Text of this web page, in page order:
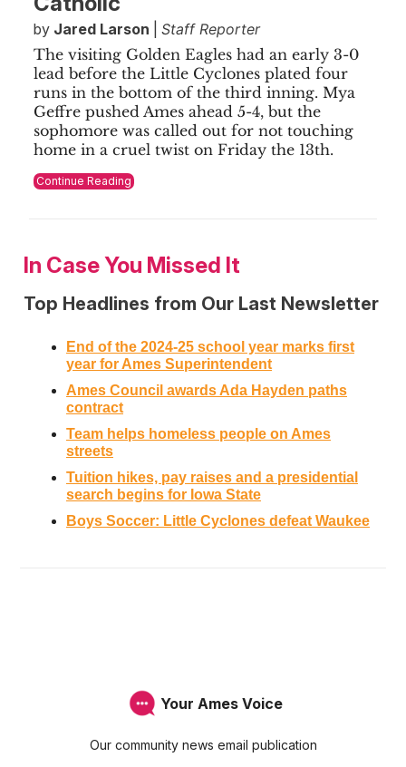
by Jared Larson
Staff Reporter
The visiting Golden Eagles had an early 3-0
lead before the Little Cyclones plated four
runs in the bottom of the third inning. Mya
Geffre pushed Ames ahead 5-4, but the
sophomore was called out for not touching
home in a cruel twist on Friday the 13th.
Continue Reading
In Case You Missed It
Top Headlines from Our Last Newsletter
End of the 2024-25 school year marks first
year for Ames Superintendent
Ames Council awards Ada Hayden paths
contract
Team helps homeless people on Ames
streets
Tuition hikes, pay raises and a presidential
search begins for Iowa State
Boys Soccer: Little Cyclones defeat Waukee
Your Ames Voice
Our community news email publication